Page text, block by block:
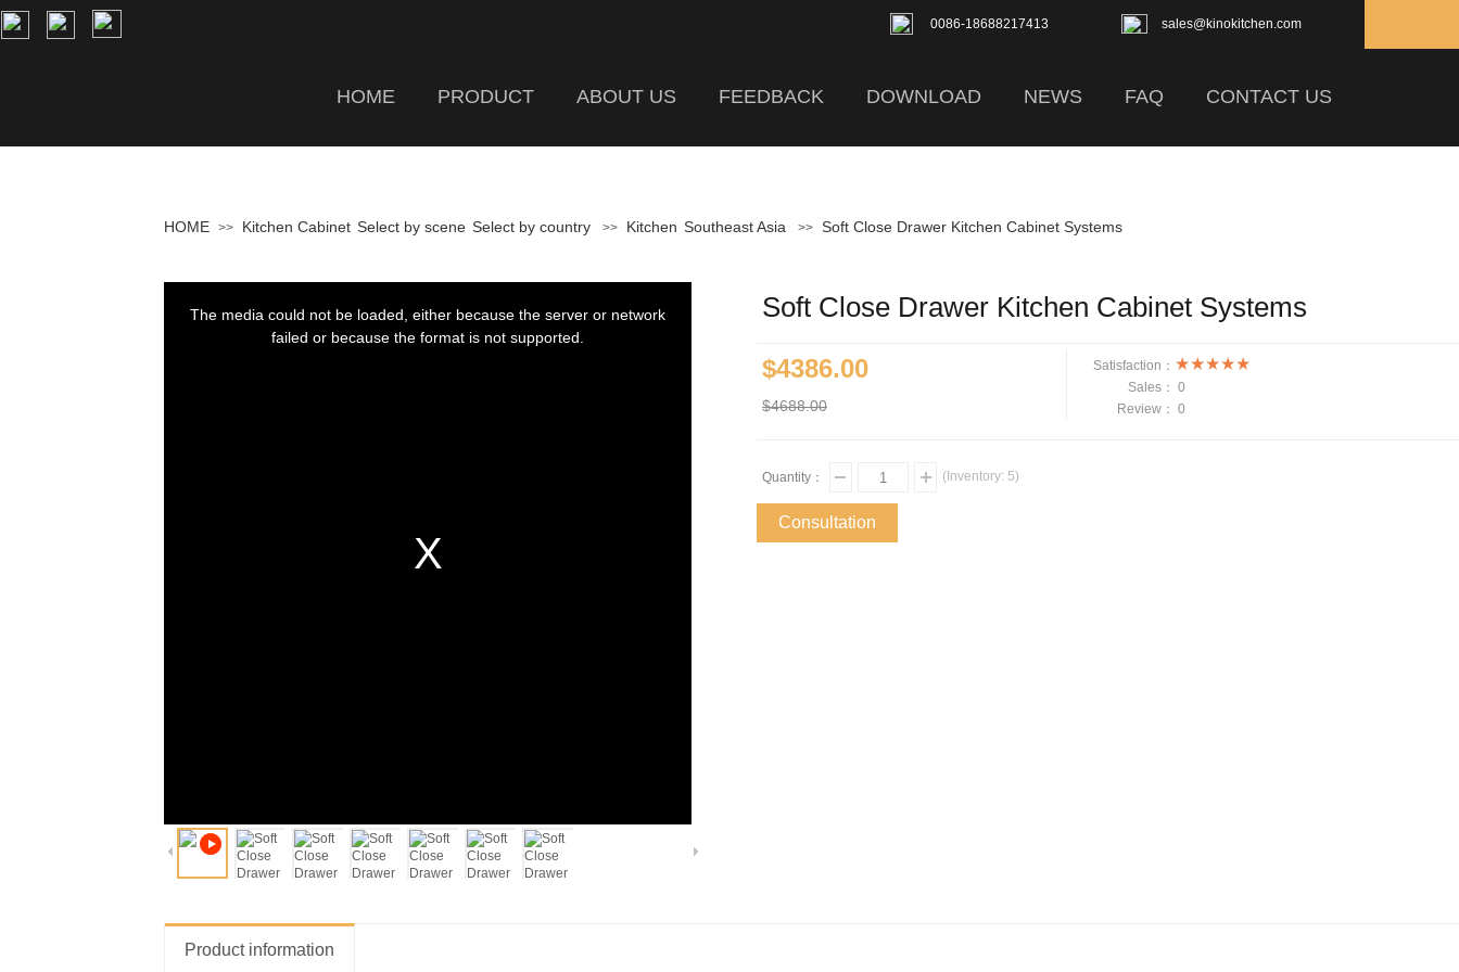
0086-18688217413 sales@kinokitchen.com
HOME PRODUCT ABOUT US FEEDBACK DOWNLOAD NEWS FAQ CONTACT US
HOME >> Kitchen Cabinet Select by scene Select by country >> Kitchen Southeast Asia >> Soft Close Drawer Kitchen Cabinet Systems
modalThe media could not be loaded, either because the server or network
failed or because the format is not supported.
Soft Close Drawer Kitchen Cabinet Systems
$4386.00
$4688.00
Satisfaction：
Sales： 0
Review： 0
Quantity： (Inventory: 5)
Consultation
Product information